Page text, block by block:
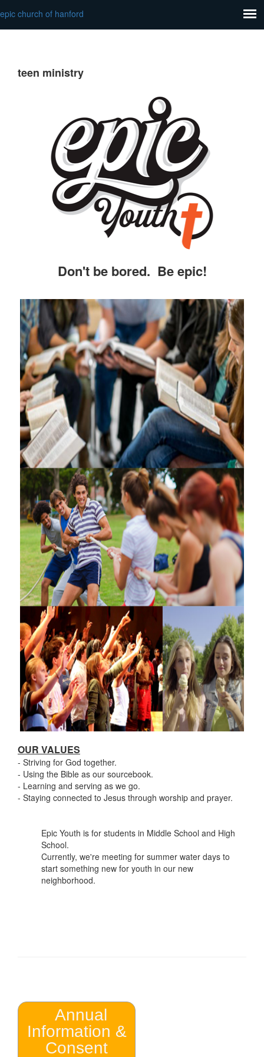
epic church of hanford
teen ministry
Don't be bored. Be epic!
OUR VALUES
- Striving for God together.
- Using the Bible as our sourcebook.
- Learning and serving as we go.
- Staying connected to Jesus through worship and prayer.
Epic Youth is for students in Middle School and High
School.
Currently, we're meeting for summer water days to
start something new for youth in our new
neighborhood.
Annual
Information &
Consent